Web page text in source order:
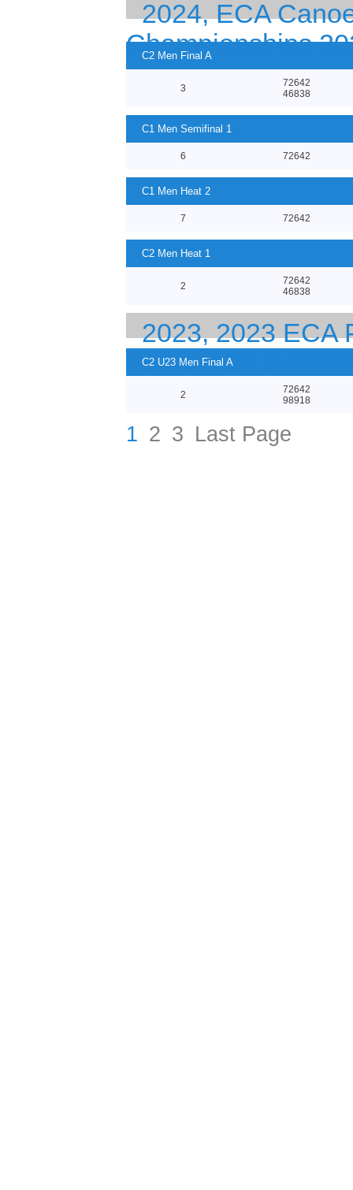
2024, ECA
Championships
C2 Men Final A
3
72642
46838
C1 Men Semifinal 1
6 72642
C1 Men Heat 2
7 72642
C2 Men Heat 1
2
72642
46838
2023, 2023 ECA
23 CANOE
C2 U23 Men Final A
2
72642
98918
1 2 3 Last Page